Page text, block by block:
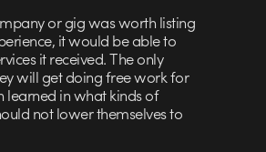
or gig was worth listing
it would be able to
it received. The only
will get doing free work for
learned in what kinds of
not lower themselves to